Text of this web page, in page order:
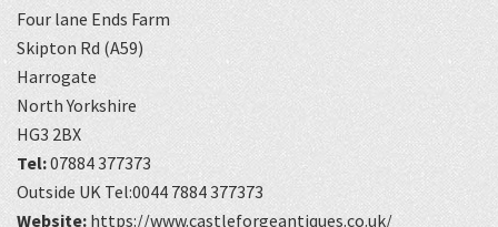
Four lane Ends Farm
Skipton Rd (A59)
Harrogate
North Yorkshire
HG3 2BX
Tel:07884 377373
Outside UK Tel:0044 7884 377373
Website: https://www.castleforgeantiques.co.uk/